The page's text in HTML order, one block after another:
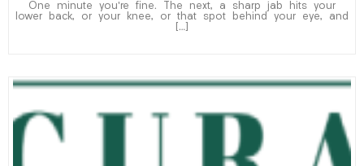
One minute you’re fine. The next, a sharp jab hits your
lower back, or your knee, or that spot behind your eye, and
[…]